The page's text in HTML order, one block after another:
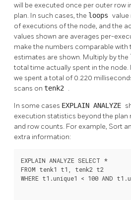
will be executed once per outer row
plan. In such cases, the loops
of executions of the node, and the
values shown are averages per-
make the numbers comparable
estimates are shown. Multiply by the
total time actually spent in the node.
we spent a total of 0.220
scans on tenk2 .
In some cases EXPLAIN ANALYZE
execution statistics beyond the plan
and row counts. For example, Sort
extra information:
EXPLAIN ANALYZE SELECT *
FROM tenk1 t1, tenk2 t2
WHERE t1.unique1 < 100 AND